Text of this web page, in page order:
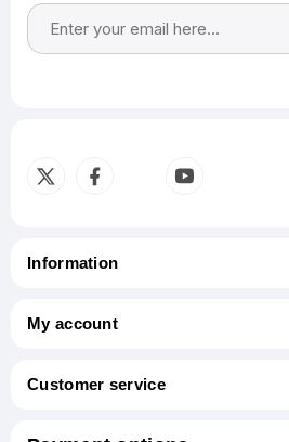
Information
My account
Customer service